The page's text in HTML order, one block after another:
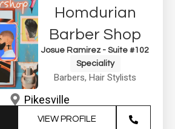
Homdurian
Barber Shop
Josue Ramirez - Suite #102
Speciality
Barbers, Hair Stylists
Pikesville
VIEW PROFILE